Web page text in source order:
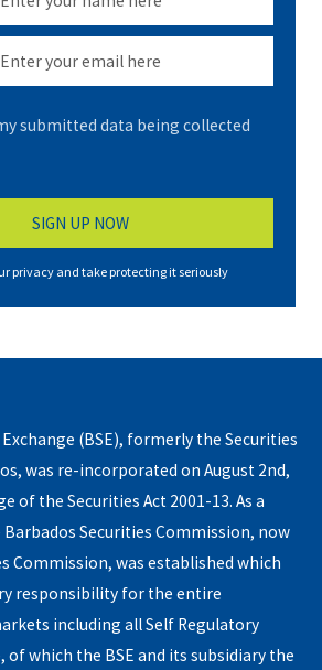
submitted data being collected
privacy and take protecting it seriously
(BSE), formerly the Securities
was re-incorporated on August 2nd,
of the Securities Act 2001-13. As a
Securities Commission, now
Commission, was established which
responsibility for the entire
including all Self Regulatory
of which the BSE and its subsidiary the